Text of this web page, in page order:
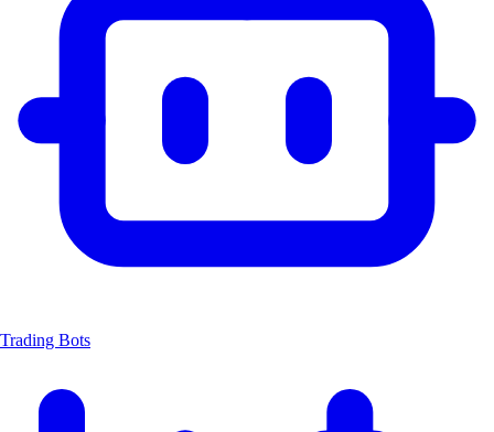
Trading Bots